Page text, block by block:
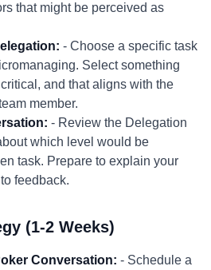
that might be perceived as
- Choose a specific task
Select something
and that aligns with the
member.
- Review the Delegation
which level would be
task. Prepare to explain your
feedback.
(1-2 Weeks)
Conversation: - Schedule a